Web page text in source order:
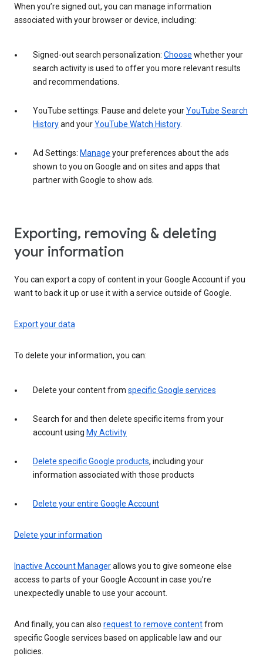
When you’re signed out, you can manage information
associated with your browser or device, including:
Signed-out search personalization: Choose whether your
search activity is used to offer you more relevant results
and recommendations.
YouTube settings: Pause and delete yourYouTube Search
Historyand yourYouTube Watch History.
Ad Settings: Manage your preferences about the ads
shown to you on Google and on sites and apps that
partner with Google to show ads.
Exporting, removing & deleting
your information
You can export a copy of content in your Google Account if you
want to back it up or use it with a service outside of Google.
Export your data
To delete your information, you can:
Delete your content from specific Google services
Search for and then delete specific items from your
account using My Activity
Delete specific Google products, including your
information associated with those products
Delete your entire Google Account
Delete your information
Inactive Account Managerallows you to give someone else
access to parts of your Google Account in case you’re
unexpectedly unable to use your account.
And finally, you can also request to remove contentfrom
specific Google services based on applicable law and our
policies.